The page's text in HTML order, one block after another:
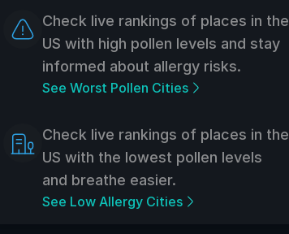
Check live rankings of places in the
US with high pollen levels and stay
informed about allergy risks.
See Worst Pollen Cities
Check live rankings of places in the
US with the lowest pollen levels
and breathe easier.
See Low Allergy Cities